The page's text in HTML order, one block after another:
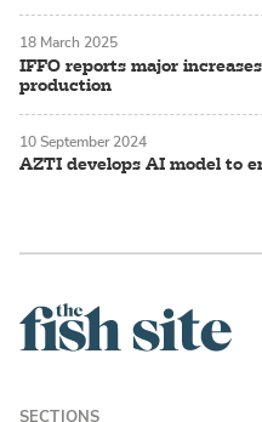
IFFO reports major
production
18 March 2025
AZTI develops AI model to
10 September 2024